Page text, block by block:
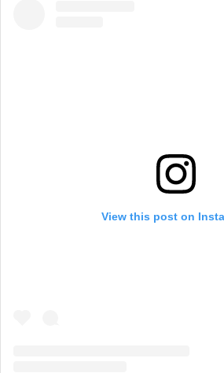
View this post on